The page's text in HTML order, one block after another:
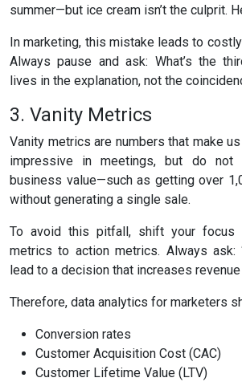
summer—but ice cream isn’t the culprit.
In marketing, this mistake leads to
Always pause and ask: What’s the
lives in the explanation, not the
3. Vanity Metrics
Vanity metrics are numbers that make
impressive in meetings, but do not
business value—such as getting over
without generating a single sale.
To avoid this pitfall, shift your focus
metrics to action metrics. Always ask:
lead to a decision that increases
Therefore, data analytics for marketers
Conversion rates
Customer Acquisition Cost (CAC)
Customer Lifetime Value (LTV)